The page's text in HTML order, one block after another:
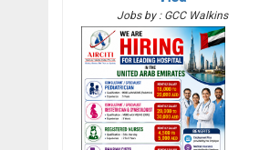
Jobs by : GCC Walkins